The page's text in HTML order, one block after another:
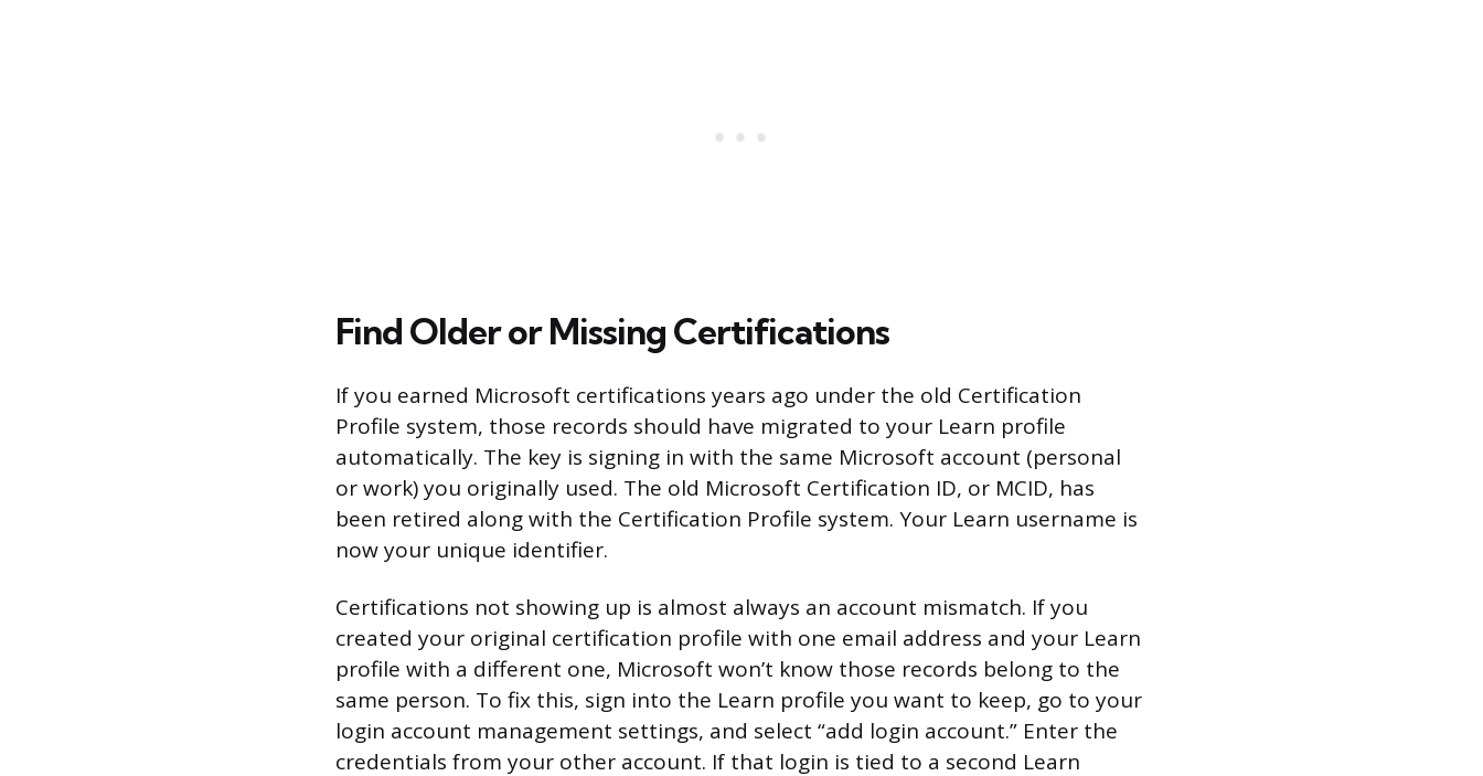
Find Older or Missing Certifications
If you earned Microsoft certifications years ago under the old Certification
Profile system, those records should have migrated to your Learn profile
automatically. The key is signing in with the same Microsoft account (personal
or work) you originally used. The old Microsoft Certification ID, or MCID, has
been retired along with the Certification Profile system. Your Learn username is
now your unique identifier.
Certifications not showing up is almost always an account mismatch. If you
created your original certification profile with one email address and your Learn
profile with a different one, Microsoft won’t know those records belong to the
same person. To fix this, sign into the Learn profile you want to keep, go to your
login account management settings, and select “add login account.” Enter the
credentials from your other account. If that login is tied to a second Learn